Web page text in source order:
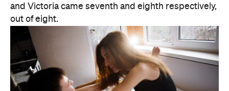
There are two consolation prizes for the capitals.
Brisbane's West End was the standout among the
three big east coast capitals' suburbs, coming in at
30th nationally — comfortably ahead of anywhere
in Sydney or Melbourne. And Melbourne can claim